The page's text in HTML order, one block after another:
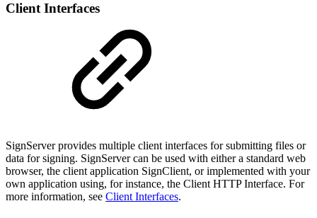
Client Interfaces
SignServer provides multiple client interfaces for submitting files or
data for signing. SignServer can be used with either a standard web
browser, the client application SignClient, or implemented with your
own application using, for instance, the Client HTTP Interface. For
more information, see Client Interfaces.